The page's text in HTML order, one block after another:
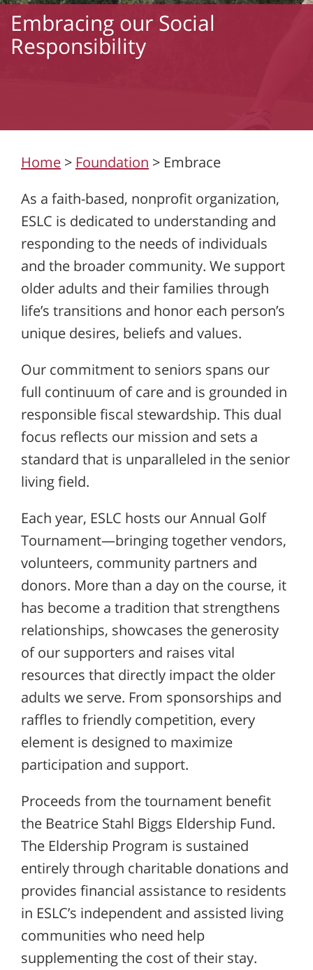
Embracing our Social
Responsibility
Home > Foundation > Embrace
As a faith-based, nonprofit organization,
ESLC is dedicated to understanding and
responding to the needs of individuals
and the broader community. We support
older adults and their families through
life’s transitions and honor each person’s
unique desires, beliefs and values.
Our commitment to seniors spans our
full continuum of care and is grounded in
responsible fiscal stewardship. This dual
focus reflects our mission and sets a
standard that is unparalleled in the senior
living field.
Each year, ESLC hosts our Annual Golf
Tournament—bringing together vendors,
volunteers, community partners and
donors. More than a day on the course, it
has become a tradition that strengthens
relationships, showcases the generosity
of our supporters and raises vital
resources that directly impact the older
adults we serve. From sponsorships and
raffles to friendly competition, every
element is designed to maximize
participation and support.
Proceeds from the tournament benefit
the Beatrice Stahl Biggs Eldership Fund.
The Eldership Program is sustained
entirely through charitable donations and
provides financial assistance to residents
in ESLC’s independent and assisted living
communities who need help
supplementing the cost of their stay.